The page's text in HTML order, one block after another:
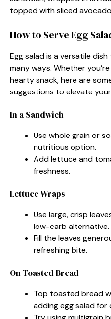
topped with sliced
How to Serve Egg
Egg salad is a versatile
many ways. Whether
hearty snack, here are
suggestions to elevate
In a Sandwich
Use whole grain or
nutritious option.
Add lettuce and
freshness.
Lettuce Wraps
Use large, crisp
low-carb alternative.
Fill the leaves
refreshing bite.
On Toasted Bread
Top toasted bread
adding egg salad for